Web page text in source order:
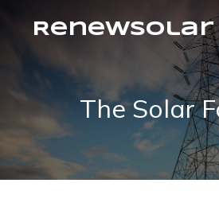
RenewSolar
The Solar